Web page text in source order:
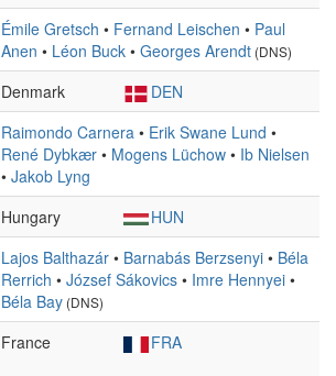
Émile Gretsch • Fernand Leischen • Paul
Anen • Léon Buck • Georges Arendt (DNS)
Denmark
DEN
Raimondo Carnera • Erik Swane Lund •
René Dybkær • Mogens Lüchow • Ib Nielsen
• Jakob Lyng
Hungary
HUN
Lajos Balthazár • Barnabás Berzsenyi • Béla
Rerrich • József Sákovics • Imre Hennyei •
Béla Bay (DNS)
France FRA